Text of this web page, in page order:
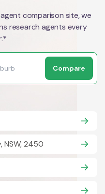
comparison site, we
research agents every
Compare
NSW, 2450